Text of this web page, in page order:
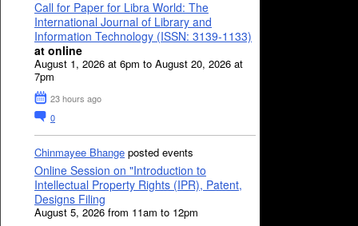
Call for Paper for Libra World: The
International Journal of Library and
Information Technology (ISSN: 3139-1133)
at online
August 1, 2026 at 6pm to August 20, 2026 at
7pm
23 hours ago
0
Chinmayee Bhange posted events
Online Session on "Introduction to
Intellectual Property Rights (IPR), Patent,
Designs Filing
August 5, 2026 from 11am to 12pm